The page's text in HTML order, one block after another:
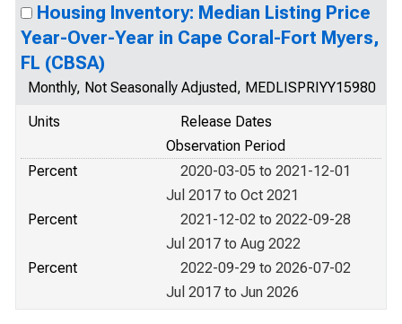
Housing Inventory: Median Listing Price
Year-Over-Year in Cape Coral-Fort Myers,
FL (CBSA)
Monthly, Not Seasonally Adjusted, MEDLISPRIYY15980
Units
Release Dates
Observation Period
Percent
2020-03-05 to 2021-12-01
Jul 2017 to Oct 2021
Percent
2021-12-02 to 2022-09-28
Jul 2017 to Aug 2022
Percent
2022-09-29 to 2026-07-02
Jul 2017 to Jun 2026